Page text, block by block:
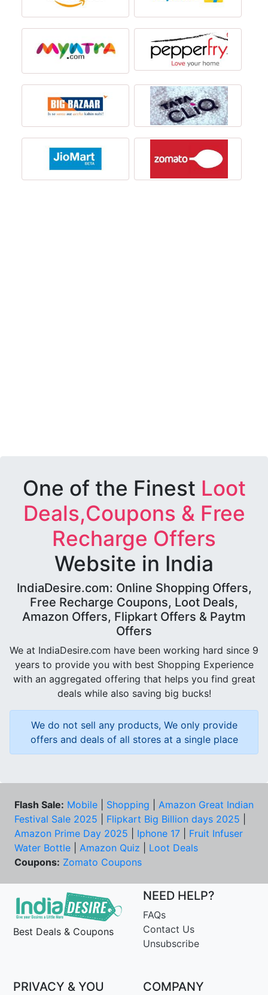
One of the Finest Loot
Deals,Coupons & Free
Recharge Offers
Website in India
IndiaDesire.com: Online Shopping Offers,
Free Recharge Coupons, Loot Deals,
Amazon Offers, Flipkart Offers & Paytm
Offers
We at IndiaDesire.com have been working hard since 9
years to provide you with best Shopping Experience
with an aggregated offering that helps you find great
deals while also saving big bucks!
We do not sell any products, We only provide
offers and deals of all stores at a single place
Flash Sale: Mobile Shopping
Amazon Great Indian
Festival Sale 2025
Flipkart Big Billion days 2025
Amazon Prime Day 2025
Iphone 17
Fruit Infuser
Water Bottle
Amazon Quiz
Loot Deals
Coupons: Zomato Coupons
Best Deals & Coupons
NEED HELP?
FAQs
Contact Us
Unsubscribe
PRIVACY & YOU COMPANY